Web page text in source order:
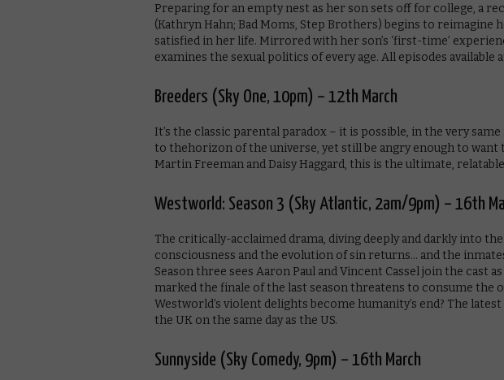
Preparing for an empty nest as her son sets off for college, a
(Kathryn Hahn; Bad Moms, Step Brothers) begins to reimagine
satisfied in her life. Mirrored with her son’s ‘first-time’
examines the sexual politics of every age. All episodes available
Breeders (Sky One, 10pm) – 12th March
It’s the classic parental paradox – it is possible, in the very
to thehorizon of the universe, yet still be angry enough to
Martin Freeman and Daisy Haggard, this is the ultimate,
Westworld: Season 3 (Sky Atlantic, 2am/9pm) – 16th
The critically-acclaimed drama, diving deeply and darkly into
consciousness and the evolution of sin returns… and the
Season three sees Aaron Paul and Vincent Cassel join the cast
marked the finale of the last season threatens to consume the
Westworld’s violent delights become humanity’s end? The
the UK on the same day as the US.
Sunnyside (Sky Comedy, 9pm) – 16th March